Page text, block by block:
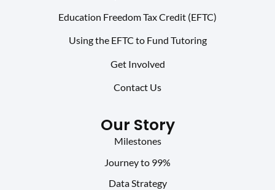
Education Freedom Tax Credit (EFTC)
Using the EFTC to Fund Tutoring
Get Involved
Contact Us
Our Story
Milestones
Journey to 99%
Data Strategy